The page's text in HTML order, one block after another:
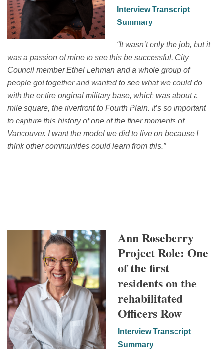
Interview Transcript
Summary
“It wasn’t only the job, but it
was a passion of mine to see this be successful. City
Council member Ethel Lehman and a whole group of
people got together and wanted to see what we could do
with the entire original military base, which was about a
mile square, the riverfront to Fourth Plain. It’s so important
to capture this historyofone of the finer moments of
Vancouver. I want the model we did to live on because I
think other communities could learn from this.”
Ann Roseberry
Project Role: One
of the first
residents on the
rehabilitated
Officers Row
Interview Transcript
Summary